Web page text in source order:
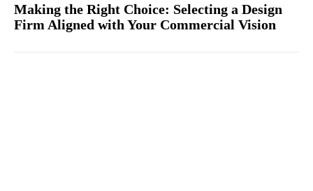
Making the Right Choice: Selecting a Design
Firm Aligned with Your Commercial Vision